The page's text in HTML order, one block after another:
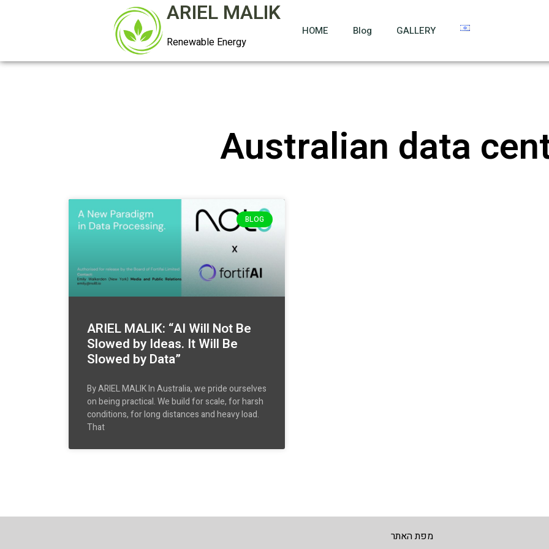
ARIEL MALIK
Renewable Energy
HOME Blog GALLERY
Australian data
BLOG
ARIEL MALIK: “AI Will Not Be
Slowed by Ideas. It Will Be
Slowed by Data”
By ARIEL MALIK In Australia, we pride ourselves
on being practical. We build for scale, for harsh
conditions, for long distances and heavy load.
That
מפת האתר